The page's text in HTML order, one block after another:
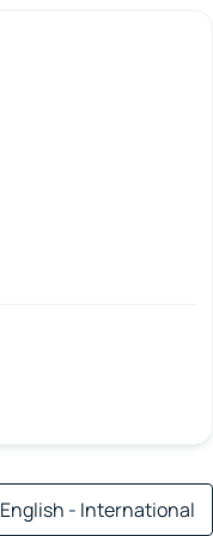
English - International